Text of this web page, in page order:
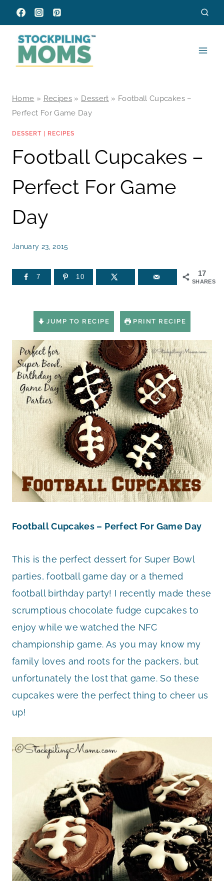
Skip
to
content
Home » Recipes » Dessert » Football Cupcakes –
Perfect For Game Day
DESSERT RECIPES
Football Cupcakes –
Perfect For Game
Day
January 23, 2015
17
SHARES
7 10
JUMP TO RECIPE PRINT RECIPE
Football Cupcakes – Perfect For Game Day
This is the perfect dessert for Super Bowl
parties, football game day or a themed
football birthday party! I recently made these
scrumptious chocolate fudge cupcakes to
enjoy while we watched the NFC
championship game. As you may know my
family loves and roots for the packers, but
unfortunately the lost that game. So these
cupcakes were the perfect thing to cheer us
up!